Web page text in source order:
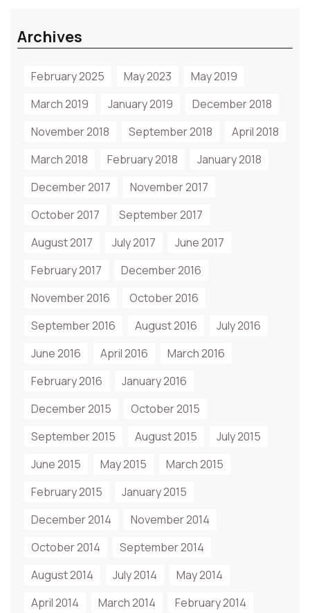
Archives
February 2025 May 2023
May 2019
March 2019
January 2019
December 2018
November 2018
September 2018
April 2018
March 2018
February 2018
January 2018
December 2017
November 2017
October 2017
September 2017
August 2017
July 2017
June 2017
February 2017
December 2016
November 2016
October 2016
September 2016
August 2016
July 2016
June 2016
April 2016
March 2016
February 2016
January 2016
December 2015
October 2015
September 2015
August 2015
July 2015
June 2015
May 2015
March 2015
February 2015
January 2015
December 2014
November 2014
October 2014
September 2014
August 2014
July 2014
May 2014
April 2014
March 2014
February 2014